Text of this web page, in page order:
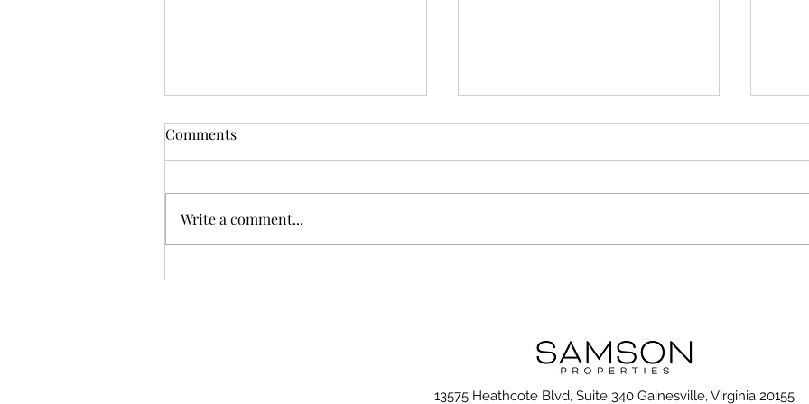
First-Time Sellers – 5 Things
Unusual but Important
Neighborhood
7
Comments
Write a comment...
13575 Heathcote Blvd, Suite 340 Gainesville, Virginia 20155